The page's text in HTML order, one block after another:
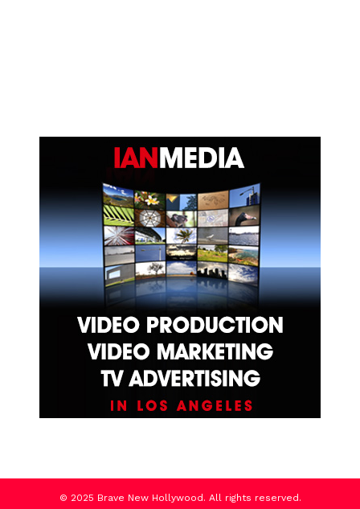
© 2025 Brave New Hollywood. All rights reserved.